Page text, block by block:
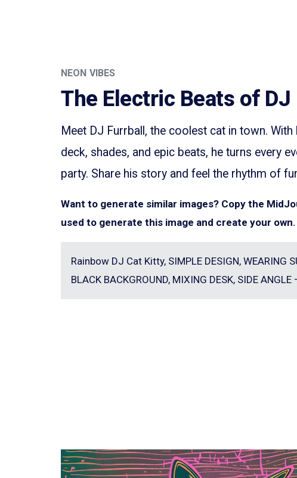
NEON VIBES
The Electric Beats of DJ
Meet DJ Furrball, the coolest cat in town. With
deck, shades, and epic beats, he turns every
party. Share his story and feel the rhythm of
Want to generate similar images? Copy the
used to generate this image and create your own.
Rainbow DJ Cat Kitty, SIMPLE DESIGN, WEARING
BLACK BACKGROUND, MIXING DESK, SIDE